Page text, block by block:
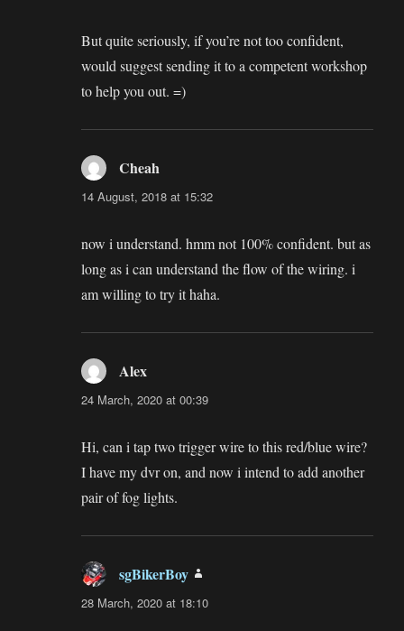
But quite seriously, if you’re not too confident,
would suggest sending it to a competent workshop
to help you out. =)
Cheah
14 August, 2018 at 15:32
now i understand. hmm not 100% confident. but as
long as i can understand the flow of the wiring. i
am willing to try it haha.
Alex
24 March, 2020 at 00:39
Hi, can i tap two trigger wire to this red/blue wire?
I have my dvr on, and now i intend to add another
pair of fog lights.
sgBikerBoy
28 March, 2020 at 18:10